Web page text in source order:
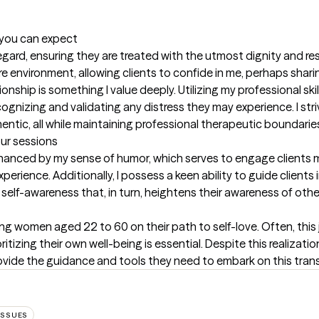
can expect
ensuring they are treated with the utmost dignity and
allowing clients to confide in me, perhaps
is something I value deeply. Utilizing my professional
and validating any distress they may experience. I
all while maintaining professional therapeutic
sessions
by my sense of humor, which serves to engage clients
Additionally, I possess a keen ability to guide
awareness that, in turn, heightens their awareness of
women aged 22 to 60 on their path to self-love. Often,
their own well-being is essential. Despite this
the guidance and tools they need to embark on this